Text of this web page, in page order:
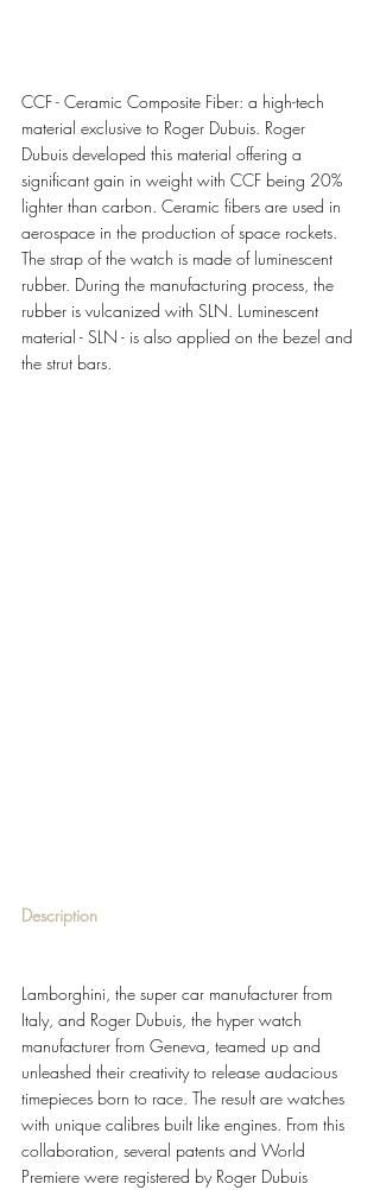
CCF - Ceramic Composite Fiber: a high-tech
material exclusive to Roger Dubuis. Roger
Dubuis developed this material offering a
significant gain in weight with CCF being 20%
lighter than carbon. Ceramic fibers are used in
aerospace in the production of space rockets.
The strap of the watch is made of luminescent
rubber. During the manufacturing process, the
rubber is vulcanized with SLN. Luminescent
material - SLN - is also applied on the bezel and
the strut bars.
Description
Lamborghini, the super car manufacturer from
Italy, and Roger Dubuis, the hyper watch
manufacturer from Geneva, teamed up and
unleashed their creativity to release audacious
timepieces born to race. The result are watches
with unique calibres built like engines. From this
collaboration, several patents and World
Premiere were registered by Roger Dubuis